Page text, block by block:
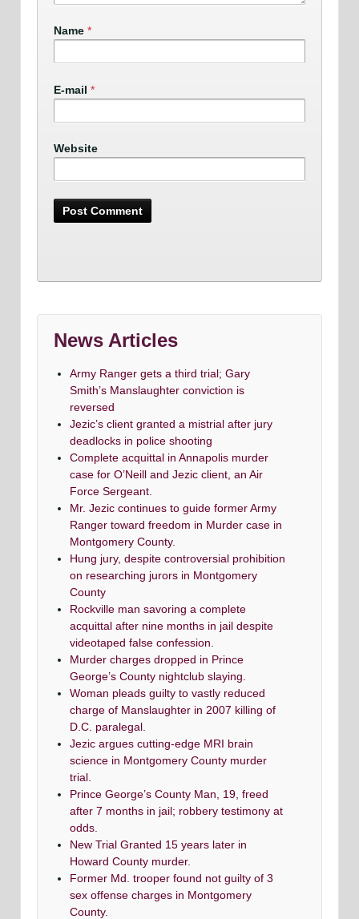
Name *
E-mail *
Website
News Articles
Army Ranger gets a third trial; Gary
Smith’s Manslaughter conviction is
reversed
Jezic’s client granted a mistrial after jury
deadlocks in police shooting
Complete acquittal in Annapolis murder
case for O’Neill and Jezic client, an Air
Force Sergeant.
Mr. Jezic continues to guide former Army
Ranger toward freedom in Murder case in
Montgomery County.
Hung jury, despite controversial prohibition
on researching jurors in Montgomery
County
Rockville man savoring a complete
acquittal after nine months in jail despite
videotaped false confession.
Murder charges dropped in Prince
George’s County nightclub slaying.
Woman pleads guilty to vastly reduced
charge of Manslaughter in 2007 killing of
D.C. paralegal.
Jezic argues cutting-edge MRI brain
science in Montgomery County murder
trial.
Prince George’s County Man, 19, freed
after 7 months in jail; robbery testimony at
odds.
New Trial Granted 15 years later in
Howard County murder.
Former Md. trooper found not guilty of 3
sex offense charges in Montgomery
County.